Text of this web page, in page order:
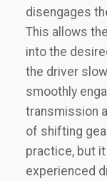
disengages
This allows
into the
the driver
smoothly
transmission
of shifting
practice, but
experienced